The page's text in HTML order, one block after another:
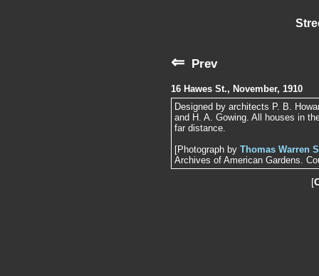
⇐ Prev
16 Hawes St., November, 1910
Designed by architects P. B.
and H. A. Gowing. All houses in
far distance.
[Photograph by Thomas Warren
Archives of American Gardens.
[